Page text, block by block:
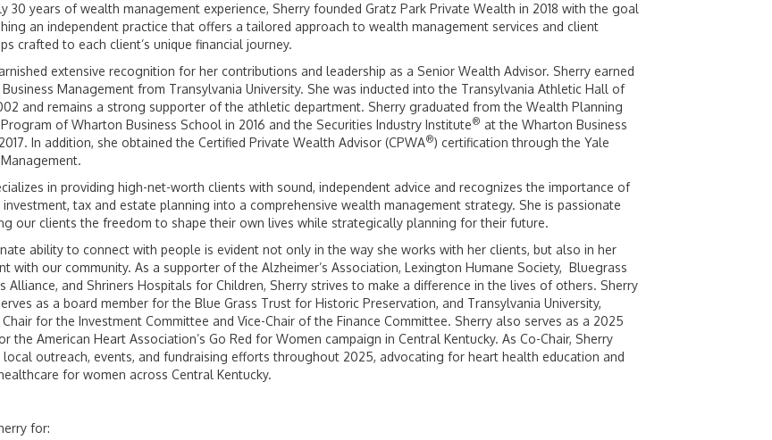
30 years of wealth management experience, Sherry founded Gratz Park Private Wealth in 2018 with the goal
an independent practice that offers a tailored approach to wealth management services and client
crafted to each client’s unique financial journey.
extensive recognition for her contributions and leadership as a Senior Wealth Advisor. Sherry earned
Business Management from Transylvania University. She was inducted into the Transylvania Athletic Hall of
and remains a strong supporter of the athletic department. Sherry graduated from the Wealth Planning
of Wharton Business School in 2016 and the Securities Industry Institute® at the Wharton Business
In addition, she obtained the Certified Private Wealth Advisor (CPWA®) certification through the Yale
in providing high-net-worth clients with sound, independent advice and recognizes the importance of
investment, tax and estate planning into a comprehensive wealth management strategy. She is passionate
our clients the freedom to shape their own lives while strategically planning for their future.
ability to connect with people is evident not only in the way she works with her clients, but also in her
with our community. As a supporter of the Alzheimer’s Association, Lexington Humane Society, Bluegrass
Alliance, and Shriners Hospitals for Children, Sherry strives to make a difference in the lives of others. Sherry
as a board member for the Blue Grass Trust for Historic Preservation, and Transylvania University,
for the Investment Committee and Vice-Chair of the Finance Committee. Sherry also serves as a 2025
the American Heart Association’s Go Red for Women campaign in Central Kentucky. As Co-Chair, Sherry
local outreach, events, and fundraising efforts throughout 2025, advocating for heart health education and
for women across Central Kentucky.
for: